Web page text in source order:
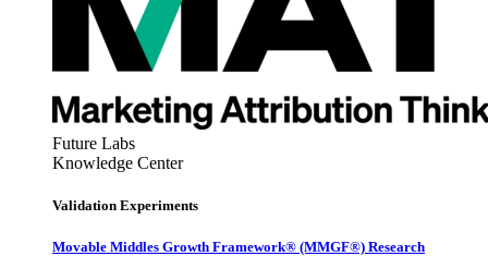
Future Labs
Knowledge Center
Validation Experiments
Movable Middles Growth Framework® (MMGF®) Research